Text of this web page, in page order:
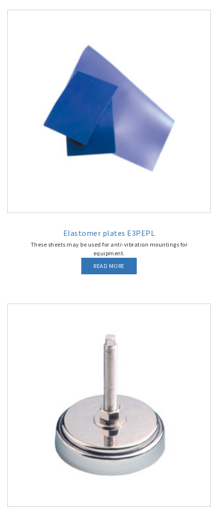
Elastomer plates E3PEPL
These sheets may be used for anti-vibration mountings for
equipment.
READ MORE